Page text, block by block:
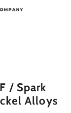
/ Spark
Alloys